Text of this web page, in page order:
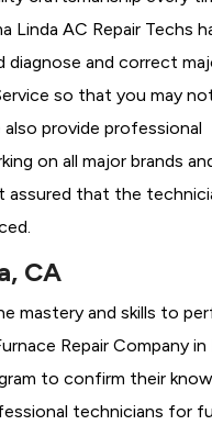
Linda AC Repair Techs
and correct
so that you may
provide professional
on all major brands
assured that the
CA
mastery and skills to
Repair Company in
to confirm their
technicians for